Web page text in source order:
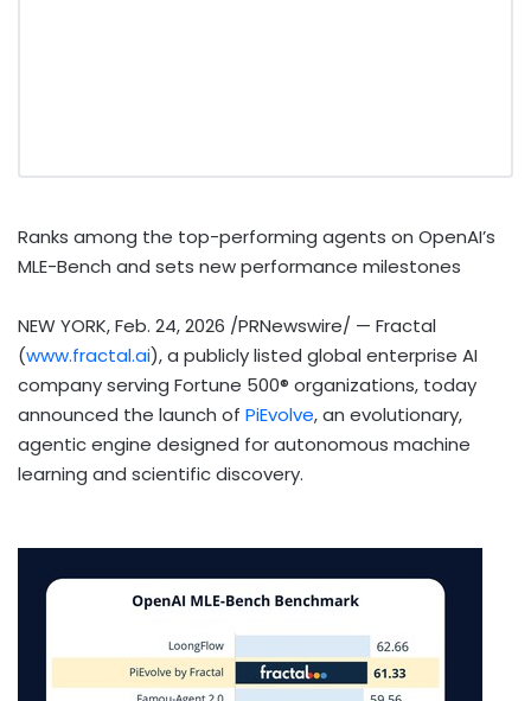
Ranks among the top-performing agents on OpenAI’s
MLE-Bench and sets new performance milestones
NEW YORK,Feb. 24, 2026 /PRNewswire/ — Fractal
(www.fractal.ai), a publicly listed global enterprise AI
company serving Fortune 500® organizations, today
announced the launch of PiEvolve, an evolutionary,
agentic engine designed for autonomous machine
learning and scientific discovery.